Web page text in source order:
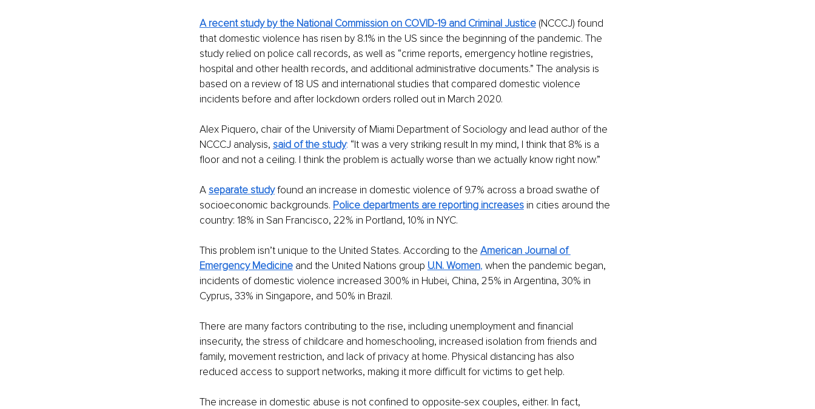
A recent study by the National Commission on COVID-19 and Criminal Justice (NCCCJ) found
that domestic violence has risen by 8.1% in the US since the beginning of the pandemic. The
study relied on police call records, as well as “crime reports, emergency hotline registries,
hospital and other health records, and additional administrative documents.” The analysis is
based on a review of 18 US and international studies that compared domestic violence
incidents before and after lockdown orders rolled out in March 2020.
Alex Piquero, chair of the University of Miami Department of Sociology and lead author of the
NCCCJ analysis, said of the study: “It was a very striking result In my mind, I think that 8% is a
floor and not a ceiling. I think the problem is actually worse than we actually know right now.”
A separate study found an increase in domestic violence of 9.7% across a broad swathe of
socioeconomic backgrounds. Police departments are reporting increases in cities around the
country: 18% in San Francisco, 22% in Portland, 10% in NYC.
This problem isn’t unique to the United States. According to the American Journal of
Emergency Medicine and the United Nations group U.N. Women, when the pandemic began,
incidents of domestic violence increased 300% in Hubei, China, 25% in Argentina, 30% in
Cyprus, 33% in Singapore, and 50% in Brazil.
There are many factors contributing to the rise, including unemployment and financial
insecurity, the stress of childcare and homeschooling, increased isolation from friends and
family, movement restriction, and lack of privacy at home. Physical distancing has also
reduced access to support networks, making it more difficult for victims to get help.
The increase in domestic abuse is not confined to opposite-sex couples, either. In fact,